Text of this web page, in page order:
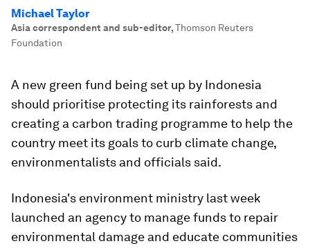
Michael Taylor
Asia correspondent and sub-editor,Thomson Reuters
Foundation
A new green fund being set up by Indonesia
should prioritise protecting its rainforests and
creating a carbon trading programme to help the
country meet its goals to curb climate change,
environmentalists and officials said.
Indonesia's environment ministry last week
launched an agency to manage funds to repair
environmental damage and educate communities